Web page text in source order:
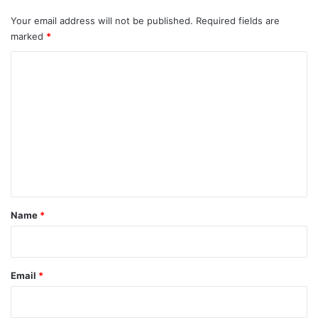
Your email address will not be published. Required fields are
marked *
*
Name *
Email *